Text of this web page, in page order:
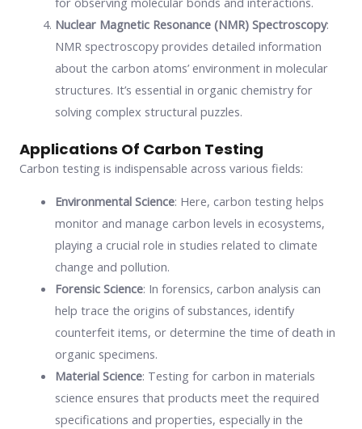
Nuclear Magnetic Resonance (NMR) Spectroscopy:
NMR spectroscopy provides detailed information
about the carbon atoms’ environment in molecular
structures. It’s essential in organic chemistry for
solving complex structural puzzles.
Applications Of Carbon Testing
Carbon testing is indispensable across various fields:
Environmental Science: Here, carbon testing helps
monitor and manage carbon levels in ecosystems,
playing a crucial role in studies related to climate
change and pollution.
Forensic Science: In forensics, carbon analysis can
help trace the origins of substances, identify
counterfeit items, or determine the time of death in
organic specimens.
Material Science: Testing for carbon in materials
science ensures that products meet the required
specifications and properties, especially in the